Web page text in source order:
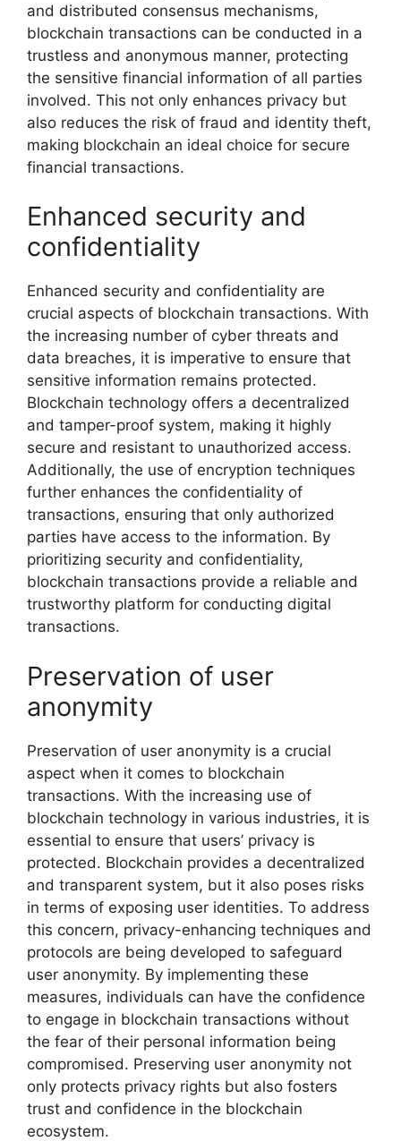
and distributed consensus mechanisms,
blockchain transactions can be conducted in a
trustless and anonymous manner, protecting
the sensitive financial information of all parties
involved. This not only enhances privacy but
also reduces the risk of fraud and identity theft,
making blockchain an ideal choice for secure
financial transactions.
Enhanced security and
confidentiality
Enhanced security and confidentiality are
crucial aspects of blockchain transactions. With
the increasing number of cyber threats and
data breaches, it is imperative to ensure that
sensitive information remains protected.
Blockchain technology offers a decentralized
and tamper-proof system, making it highly
secure and resistant to unauthorized access.
Additionally, the use of encryption techniques
further enhances the confidentiality of
transactions, ensuring that only authorized
parties have access to the information. By
prioritizing security and confidentiality,
blockchain transactions provide a reliable and
trustworthy platform for conducting digital
transactions.
Preservation of user
anonymity
Preservation of user anonymity is a crucial
aspect when it comes to blockchain
transactions. With the increasing use of
blockchain technology in various industries, it is
essential to ensure that users’ privacy is
protected. Blockchain provides a decentralized
and transparent system, but it also poses risks
in terms of exposing user identities. To address
this concern, privacy-enhancing techniques and
protocols are being developed to safeguard
user anonymity. By implementing these
measures, individuals can have the confidence
to engage in blockchain transactions without
the fear of their personal information being
compromised. Preserving user anonymity not
only protects privacy rights but also fosters
trust and confidence in the blockchain
ecosystem.